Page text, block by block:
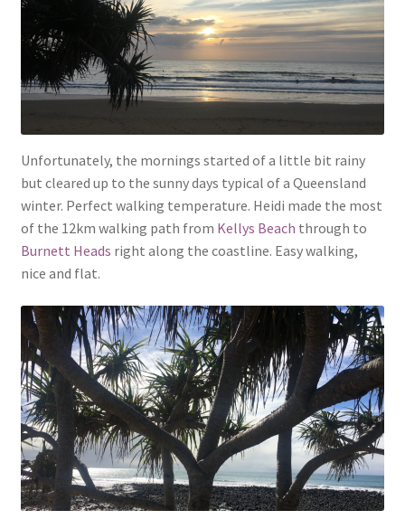
Unfortunately, the mornings started of a little bit rainy
but cleared up to the sunny days typical of a Queensland
winter. Perfect walking temperature. Heidi made the most
of the 12km walking path from Kellys Beach through to
Burnett Heads right along the coastline. Easy walking,
nice and flat.